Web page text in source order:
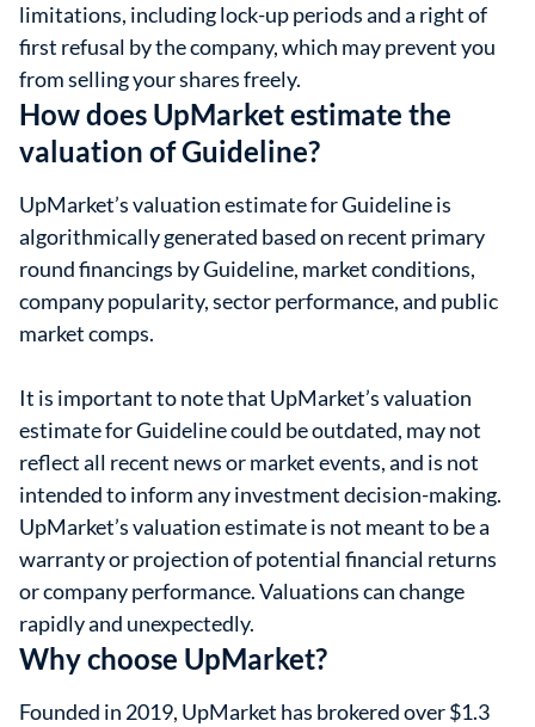
limitations, including lock-up periods and a right of
first refusal by the company, which may prevent you
from selling your shares freely.
How does UpMarket estimate the
valuation of Guideline?
UpMarket’s valuation estimate for Guideline is
algorithmically generated based on recent primary
round financings by Guideline, market conditions,
company popularity, sector performance, and public
market comps.
It is important to note that UpMarket’s valuation
estimate for Guideline could be outdated, may not
reflect all recent news or market events, and is not
intended to inform any investment decision-making.
UpMarket’s valuation estimate is not meant to be a
warranty or projection of potential financial returns
or company performance. Valuations can change
rapidly and unexpectedly.
Why choose UpMarket?
Founded in 2019, UpMarket has brokered over $1.3